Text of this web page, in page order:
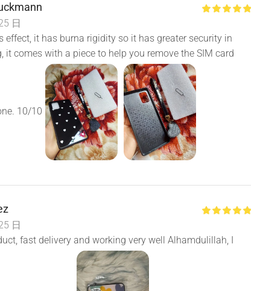
日
effect, it has burna rigidity so it has greater security in
it comes with a piece to help you remove the SIM card
10/10
日
fast delivery and working very well Alhamdulillah, I